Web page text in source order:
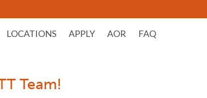
LOCATIONS APPLY AOR FAQ
Team!